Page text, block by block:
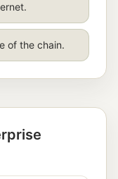
of the chain.